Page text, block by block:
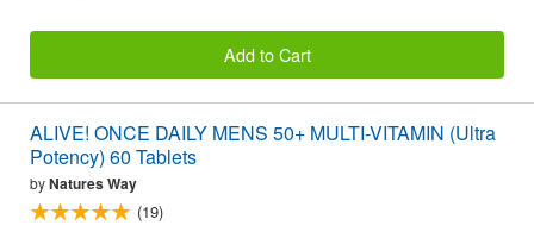
Add to Cart
ALIVE! ONCE DAILY MENS 50+ MULTI-VITAMIN (Ultra
Potency) 60 Tablets
byNatures Way
(19)